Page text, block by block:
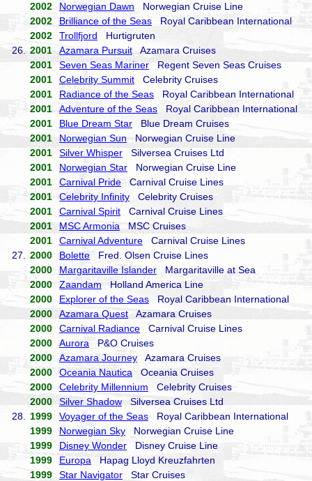
2002
Norwegian Dawn Norwegian Cruise Line
2002
Brilliance of the Seas Royal Caribbean International
2002
Trollfjord Hurtigruten
26.
2001 Azamara Pursuit Azamara Cruises
2001
Seven Seas Mariner Regent Seven Seas Cruises
2001
Celebrity Summit Celebrity Cruises
2001
Radiance of the Seas Royal Caribbean International
2001
Adventure of the Seas Royal Caribbean International
2001
Blue Dream Star Blue Dream Cruises
2001
Norwegian Sun Norwegian Cruise Line
2001
Silver Whisper Silversea Cruises Ltd
2001
Norwegian Star Norwegian Cruise Line
2001
Carnival PrideCarnival Cruise Lines
2001
Celebrity Infinity Celebrity Cruises
2001
Carnival Spirit Carnival Cruise Lines
2001
MSC Armonia MSC Cruises
2001
Carnival Adventure Carnival Cruise Lines
27.
2000 Bolette Fred. Olsen Cruise Lines
2000
Margaritaville Islander Margaritaville at Sea
2000
Zaandam Holland America Line
2000
Explorer of the Seas Royal Caribbean International
2000
Azamara Quest Azamara Cruises
2000
Carnival Radiance Carnival Cruise Lines
2000
Aurora P&O Cruises
2000
Azamara Journey Azamara Cruises
2000
Oceania Nautica Oceania Cruises
2000
Celebrity Millennium Celebrity Cruises
2000
Silver Shadow Silversea Cruises Ltd
28.
1999 Voyager of the Seas Royal Caribbean International
1999
Norwegian Sky Norwegian Cruise Line
1999
Disney Wonder Disney Cruise Line
1999
Europa Hapag Lloyd Kreuzfahrten
1999
Star Navigator Star Cruises